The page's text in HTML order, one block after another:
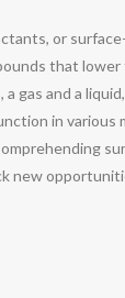
or
that lower
gas and a
in various
new